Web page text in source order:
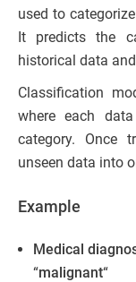
used to
It predicts the
historical data
Classification
where each
category. Once
unseen data into
Example
Medical
“malignant“